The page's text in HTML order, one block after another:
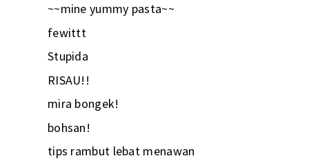
~~mine yummy pasta~~
fewittt
Stupida
RISAU!!
mira bongek!
bohsan!
tips rambut lebat menawan